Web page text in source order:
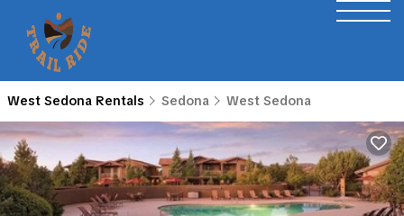
West Sedona Rentals Sedona West Sedona